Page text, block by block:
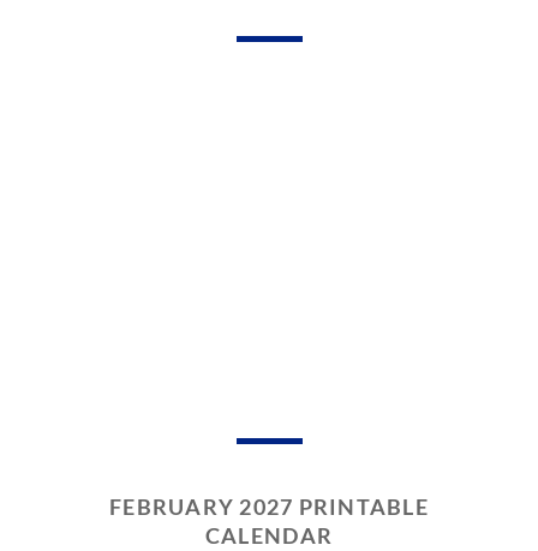
FEBRUARY 2027 PRINTABLE
CALENDAR